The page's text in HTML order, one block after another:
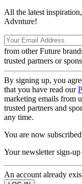
All the latest
Advnture!
from other Future
trusted partners or
By signing up, you
that you have read our
marketing emails from
trusted partners and
any time.
You are now subscribed
Your newsletter sign-up
An account already